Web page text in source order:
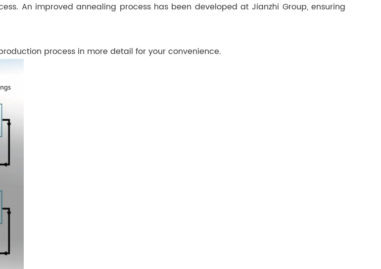
An improved annealing process has been developed at Jianzhi Group, ensuring
process in more detail for your convenience.